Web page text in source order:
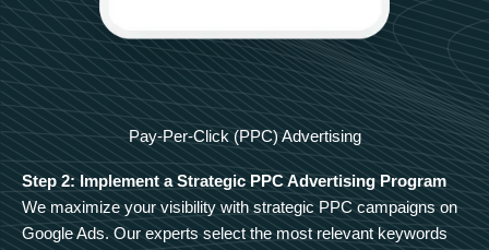
Pay-Per-Click (PPC) Advertising
Step 2: Implement a Strategic PPC Advertising Program
We maximize your visibility with strategic PPC campaigns on
Google Ads. Our experts select the most relevant keywords